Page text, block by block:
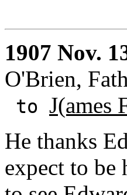
1907 Nov.
O'Brien,
to J(ames
He thanks
expect to be